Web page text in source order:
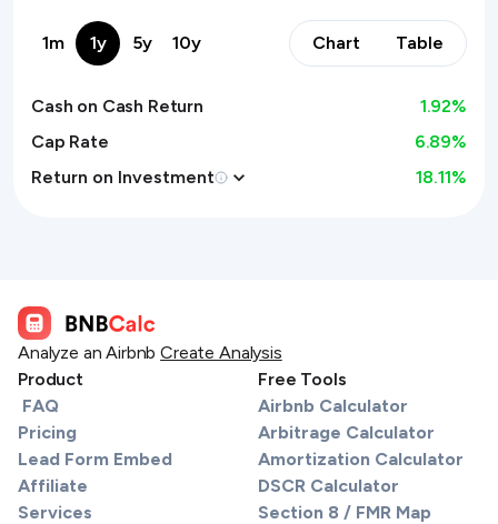
1m 1y 5y 10y Chart Table
Cash on Cash Return 1.92%
Cap Rate
6.89%
Return on Investment
18.11%
Analyze an Airbnb Create Analysis
Product
FAQ
Pricing
Lead Form Embed
Affiliate
Services
Free Tools
Airbnb Calculator
Arbitrage Calculator
Amortization Calculator
DSCR Calculator
Section 8 / FMR Map